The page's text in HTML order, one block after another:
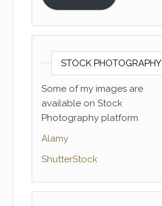
STOCK PHOTOGRAPHY
Some of my images are
available on Stock
Photography platform
Alamy
ShutterStock